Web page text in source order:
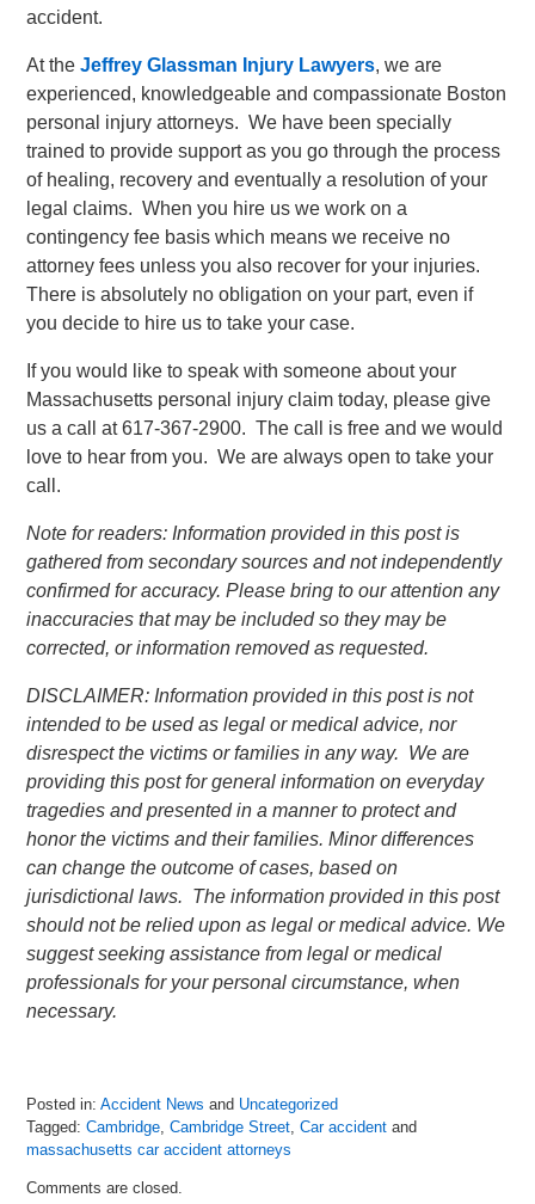
accident.
At theJeffrey Glassman Injury Lawyers, we are
experienced, knowledgeable and compassionate Boston
personal injury attorneys. We have been specially
trained to provide support as you go through the process
of healing, recovery and eventually a resolution of your
legal claims. When you hire us we work on a
contingency fee basis which means we receive no
attorney fees unless you also recover for your injuries.
There is absolutely no obligation on your part, even if
you decide to hire us to take your case.
If you would like to speak with someone about your
Massachusetts personal injury claim today, please give
us a call at 617-367-2900. The call is free and we would
love to hear from you. We are always open to take your
call.
Note for readers: Information provided in this post is
gathered from secondary sources and not independently
confirmed for accuracy. Please bring to our attention any
inaccuracies that may be included so they may be
corrected, or information removed as requested.
DISCLAIMER: Information provided in this post is not
intended to be used as legal or medical advice, nor
disrespect the victims or families in any way. We are
providing this post for general information on everyday
tragedies and presented in a manner to protect and
honor the victims and their families. Minor differences
can change the outcome of cases, based on
jurisdictional laws. The information provided in this post
should not be relied upon as legal or medical advice. We
suggest seeking assistance from legal or medical
professionals for your personal circumstance, when
necessary.
Posted in: Accident News and Uncategorized
Tagged: Cambridge ,Cambridge Street ,Car accident and
massachusetts car accident attorneys
July
Comments are closed.